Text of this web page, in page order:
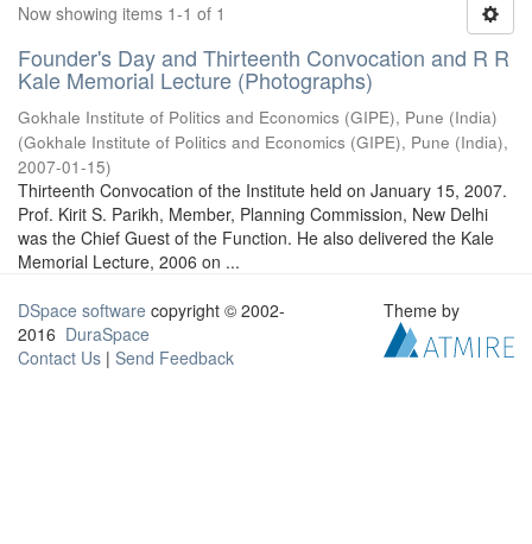
Now showing items 1-1 of 1
Founder's Day and Thirteenth Convocation and R R
Kale Memorial Lecture (Photographs)
Gokhale Institute of Politics and Economics (GIPE), Pune (India)
(Gokhale Institute of Politics and Economics (GIPE), Pune (India),
2007-01-15)
Thirteenth Convocation of the Institute held on January 15, 2007.
Prof. Kirit S. Parikh, Member, Planning Commission, New Delhi
was the Chief Guest of the Function. He also delivered the Kale
Memorial Lecture, 2006 on ...
DSpace software copyright © 2002-
2016 DuraSpace
Contact Us | Send Feedback
Theme by